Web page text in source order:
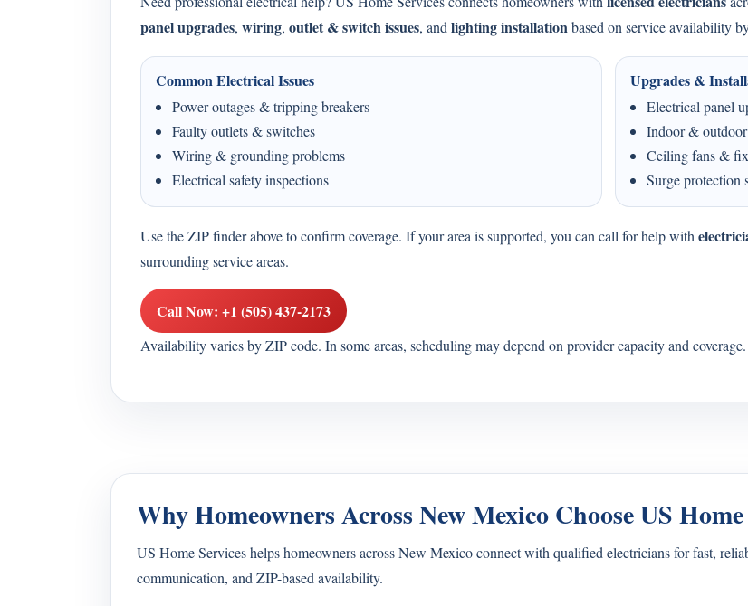
panel upgrades, wiring, outlet & switch issues, and lighting installationbased on service availability
Common Electrical Issues
Power outages & tripping breakers
Faulty outlets & switches
Wiring & grounding problems
Electrical safety inspections
Upgrades &
Electrical panel
Indoor &
Ceiling fans &
Surge protection
Use the ZIP finder above to confirm coverage. If your area is supported, you can call for help with
surrounding service areas.
Call Now: +1 (505) 437-2173
Availability varies by ZIP code. In some areas, scheduling may depend on provider capacity and coverage.
Why Homeowners Across New Mexico Choose US
US Home Services helps homeowners across New Mexico connect with qualified electricians for fast,
communication, and ZIP-based availability.